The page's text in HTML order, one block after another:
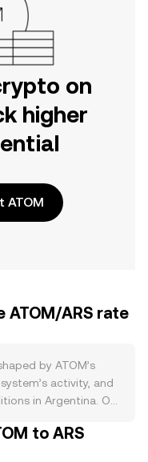
on
higher
ATOM
ARS rate
by ATOM’s
activity, and
in Argentina. On
based on the
targeting a
to ARS